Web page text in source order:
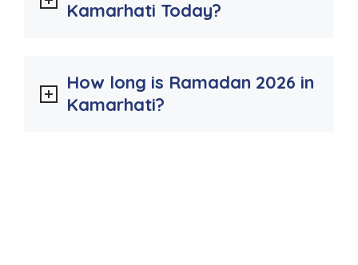
Kamarhati Today?
How long is Ramadan 2026 in
Kamarhati?